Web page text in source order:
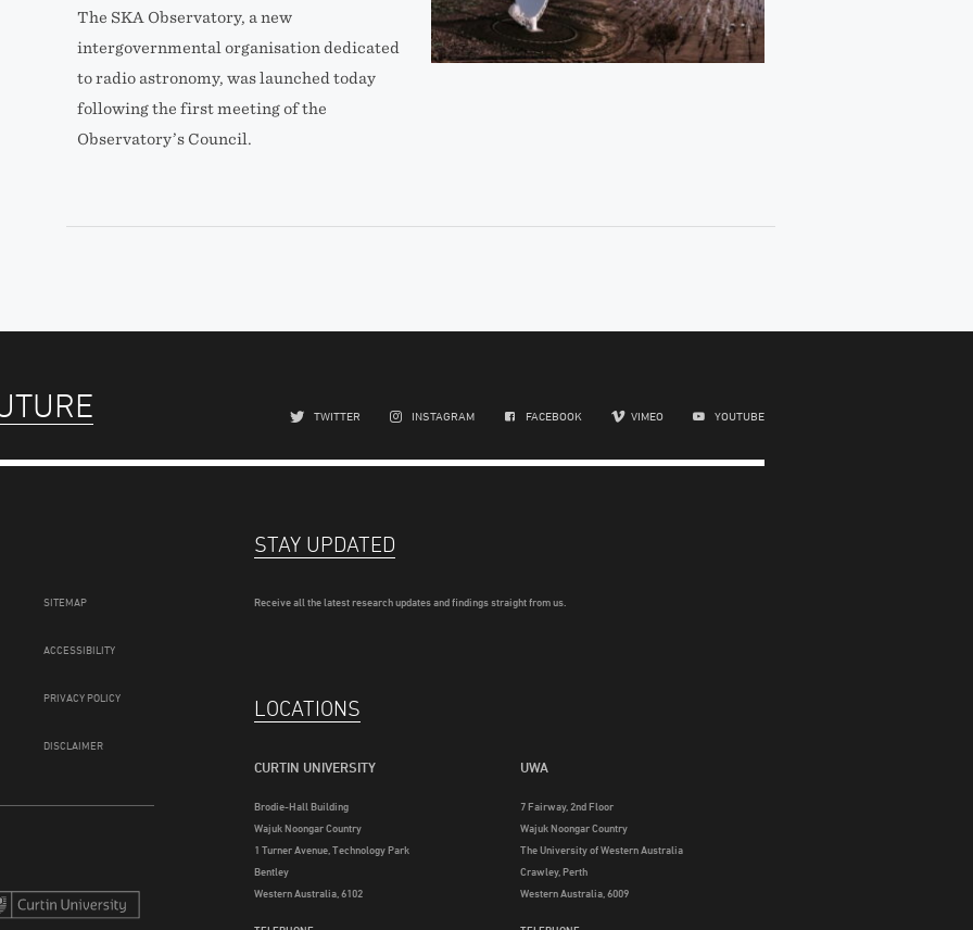
The SKA Observatory, a new
intergovernmental organisation dedicated
to radio astronomy, was launched today
following the first meeting of the
Observatory’s Council.
TWITTER INSTAGRAM FACEBOOK VIMEO YOUTUBE
SITEMAP
ACCESSIBILITY
PRIVACY POLICY
DISCLAIMER
STAY UPDATED
Receive all the latest research updates and findings straight from us.
LOCATIONS
CURTIN UNIVERSITY
Brodie-Hall Building
Wajuk Noongar Country
1 Turner Avenue, Technology Park
Bentley
Western Australia, 6102
UWA
7 Fairway, 2nd Floor
Wajuk Noongar Country
The University of Western Australia
Crawley, Perth
Western Australia, 6009